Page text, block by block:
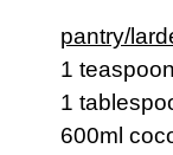
pantry/
1
1
600ml